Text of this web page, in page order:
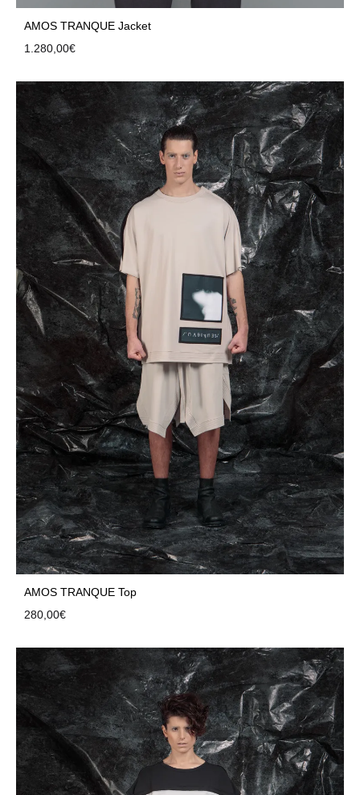
AMOS TRANQUE Jacket
1.280,00€
AMOS TRANQUE Top
280,00€